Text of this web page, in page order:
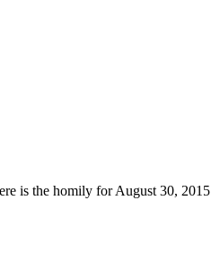
is the homily for August 30, 2015